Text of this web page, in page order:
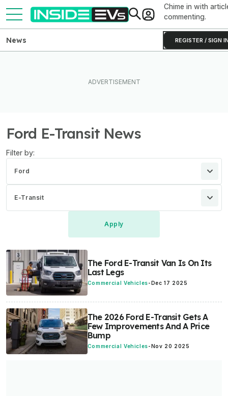
Chime in with
commenting.
REGISTER / SIGN
News
Ford E-Transit News
Filter by:
Ford
E-Transit
The Ford E-Transit Van Is On Its
Last Legs
Commercial Vehicles-Dec 17 2025
The 2026 Ford E-Transit Gets A
Few Improvements And A Price
Bump
Commercial Vehicles-Nov 20 2025